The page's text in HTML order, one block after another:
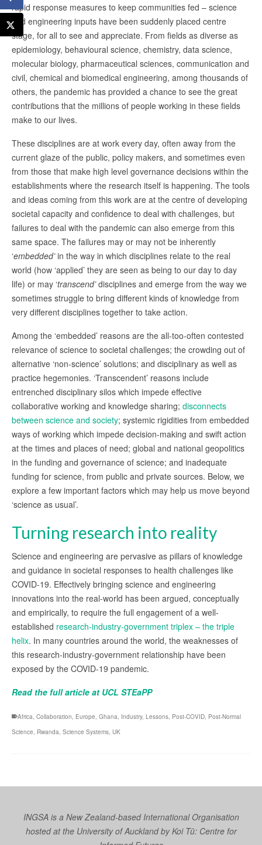
rapid response measures to keep communities fed – science
and engineering inputs have been suddenly placed centre
stage, for all to see and appreciate. From fields as diverse as
epidemiology, behavioural science, chemistry, data science,
molecular biology, pharmaceutical sciences, communication and
civil, chemical and biomedical engineering, among thousands of
others, the pandemic has provided a chance to see the great
contributions that the millions of people working in these fields
make to our lives.
These disciplines are at work every day, often away from the
current glaze of the public, policy makers, and sometimes even
from those that make high level governance decisions within the
establishments where the research itself is happening. The tools
and ideas coming from this work are at the centre of developing
societal capacity and confidence to deal with challenges, but
failures to deal with the pandemic can also emerge from this
same space. The failures may or may not be inherently
‘embedded’in the way in which disciplines relate to the real
world (how ‘applied’ they are seen as being to our day to day
life) or may ‘transcend’disciplines and emerge from the way we
sometimes struggle to bring different kinds of knowledge from
very different disciplines together to take action.
Among the ‘embedded’ reasons are the all-too-often contested
relevance of science to societal challenges; the crowding out of
alternative ‘non-science’ solutions; and disciplinary as well as
practice hegemonies. ‘Transcendent’ reasons include
entrenched disciplinary silos which impede effective
collaborative working and knowledge sharing; disconnects
between science and society; systemic rigidities from embedded
ways of working which impede decision-making and swift action
at the times and places of need; global and national geopolitics
in the funding and governance of science; and inadequate
funding for science, from public and private sources. Below, we
explore a few important factors which may help us move beyond
‘science as usual’.
Turning research into reality
Science and engineering are pervasive as pillars of knowledge
and guidance in societal responses to health challenges like
COVID-19. Effectively bringing science and engineering
innovations into the real-world has been argued, conceptually
and empirically, to require the full engagement of a well-
established research-industry-government triplex – the triple
helix. In many countries around the world, the weaknesses of
this research-industry-government relationship have been
exposed by the COVID-19 pandemic.
Read the full article at UCL STEaPP
Africa, Collaboration, Europe, Ghana, Industry, Lessons, Post-COVID, Post-Normal
Science, Rwanda, Science Systems, UK
INGSA is a New Zealand-based International Organisation
hosted at the University of Auckland byKoi Tū: Centre for